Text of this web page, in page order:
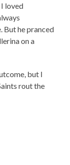
I loved
But he pranced
on a
but I
rout the